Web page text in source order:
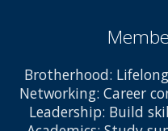
Brotherhood:
Networking: Career
Leadership: Build